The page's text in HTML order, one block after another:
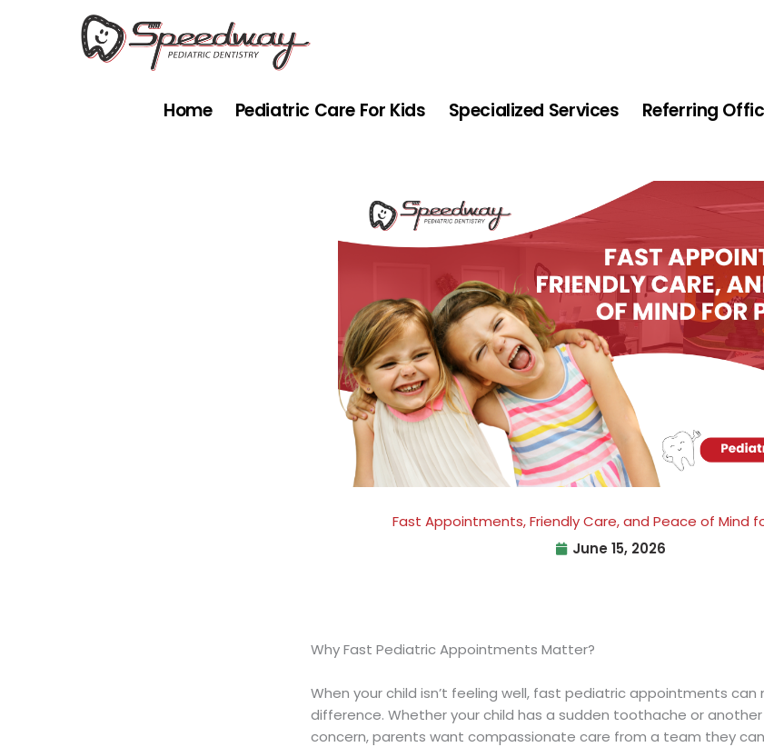
Home Pediatric Care For Kids Specialized Services Referring
Fast Appointments, Friendly Care, and Peace of Mind
June 15, 2026
Why Fast Pediatric Appointments Matter?
When your child isn’t feeling well, fast pediatric appointments can
difference. Whether your child has a sudden toothache or
concern, parents want compassionate care from a team they